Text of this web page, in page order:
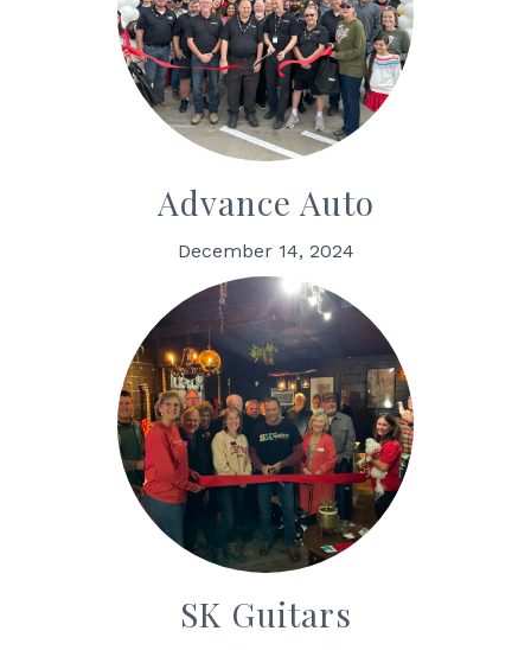
Advance Auto
December 14, 2024
SK Guitars